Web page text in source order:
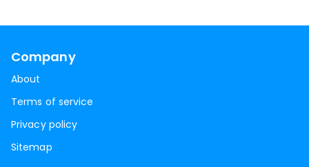
Company
About
Terms of service
Privacy policy
Sitemap